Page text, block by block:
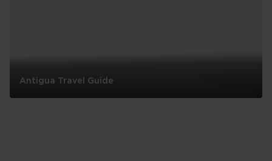
Antigua Travel Guide